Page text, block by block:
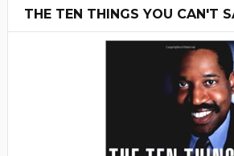
THE TEN THINGS YOU CAN'T